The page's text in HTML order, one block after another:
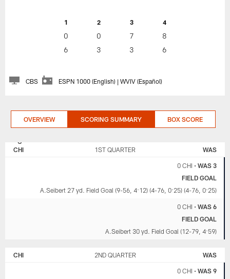
1 2 3 4
0 0 7
8
6
3 3 6
CBS ESPN 1000 (English) | WVIV (Español)
OVERVIEW SCORING SUMMARY BOX SCORE
CHICAGO
CHI 1ST QUARTER WAS
0 CHI • WAS 3
FIELD GOAL
A.Seibert 27 yd. Field Goal (9-56, 4:12) (4-76, 0:25) (4-76, 0:25)
0 CHI • WAS 6
FIELD GOAL
A.Seibert 30 yd. Field Goal (12-79, 4:59)
CHI 2ND QUARTER WAS
0 CHI • WAS 9